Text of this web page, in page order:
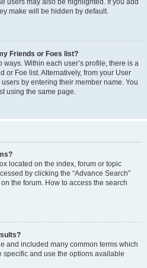
users may also be highlighted. If you add
make will be hidden by default.
Friends or Foes list?
Within each user’s profile, there is a
or Foe list. Alternatively, from your User
by entering their member name. You
using the same page.
located on the index, forum or topic
by clicking the “Advance Search”
the forum. How to access the search
and included many common terms which
specific and use the options available